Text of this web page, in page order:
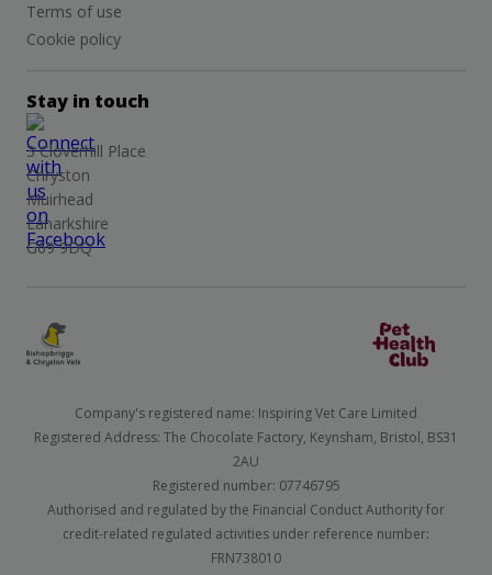
Terms of use
Cookie policy
Stay in touch
3 Cloverhill Place
Chryston
Muirhead
Lanarkshire
G69 9DQ
Company's registered name: Inspiring Vet Care Limited
Registered Address: The Chocolate Factory, Keynsham, Bristol, BS31
2AU
Registered number: 07746795
Authorised and regulated by the Financial Conduct Authority for
credit-related regulated activities under reference number:
FRN738010